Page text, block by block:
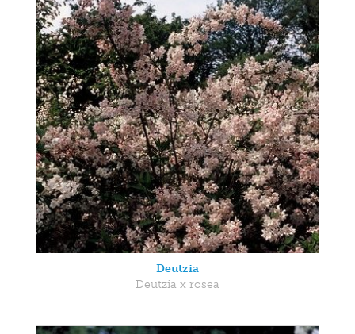
Deutzia
Deutzia x rosea